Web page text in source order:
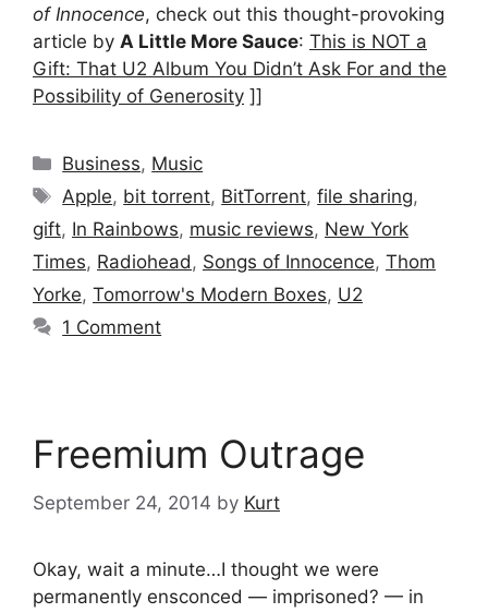
of Innocence, check out this thought-provoking
article by A Little More Sauce: This is NOT a
Gift: That U2 Album You Didn’t Ask For and the
Possibility of Generosity ]]
Categories
Business, Music
Tags
Apple, bit torrent, BitTorrent,file sharing,
gift, In Rainbows, music reviews, New York
Times, Radiohead, Songs of Innocence, Thom
Yorke, Tomorrow's Modern Boxes, U2
1 Comment
Freemium Outrage
September 24, 2014 by Kurt
Okay, wait a minute…I thought we were
permanently ensconced — imprisoned? — in